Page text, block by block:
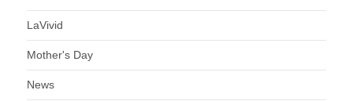
LaVivid
Mother's Day
News